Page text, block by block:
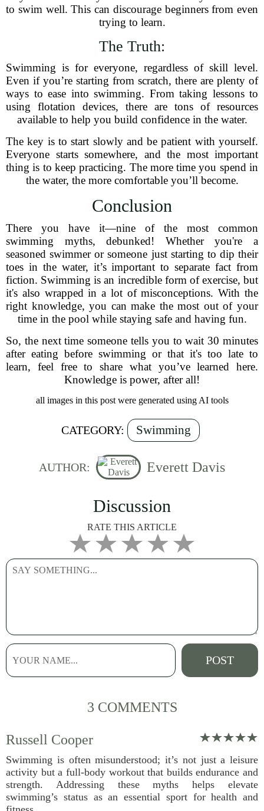
to swim well. This can discourage beginners from even
trying to learn.
The Truth:
Swimming is for everyone, regardless of skill level.
Even if you’re starting from scratch, there are plenty of
ways to ease into swimming. From taking lessons to
using flotation devices, there are tons of resources
available to help you build confidence in the water.
The key is to start slowly and be patient with yourself.
Everyone starts somewhere, and the most important
thing is to keep practicing. The more time you spend in
the water, the more comfortable you’ll become.
Conclusion
There you have it—nine of the most common
swimming myths, debunked! Whether you're a
seasoned swimmer or someone just starting to dip their
toes in the water, it’s important to separate fact from
fiction. Swimming is an incredible form of exercise, but
it's also wrapped in a lot of misconceptions. With the
right knowledge, you can make the most out of your
time in the pool while staying safe and having fun.
So, the next time someone tells you to wait 30 minutes
after eating before swimming or that it's too late to
learn, feel free to share what you’ve learned here.
Knowledge is power, after all!
all images in this post were generated using AI tools
CATEGORY: Swimming
AUTHOR: Everett Davis
Discussion
RATE THIS ARTICLE
3 COMMENTS
Russell Cooper
Swimming is often misunderstood; it’s not just a leisure
activity but a full-body workout that builds endurance and
strength. Addressing these myths helps elevate
swimming’s status as an essential sport for health and